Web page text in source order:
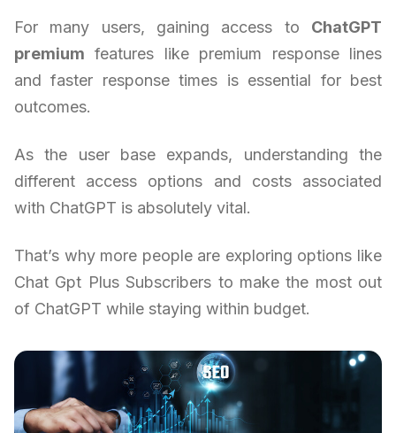
For many users, gaining access to ChatGPT
premium features like premium response lines
and faster response times is essential for best
outcomes.
As the user base expands, understanding the
different access options and costs associated
with ChatGPT is absolutely vital.
That’s why more people are exploring options like
Chat Gpt Plus Subscribers to make the most out
of ChatGPT while staying within budget.